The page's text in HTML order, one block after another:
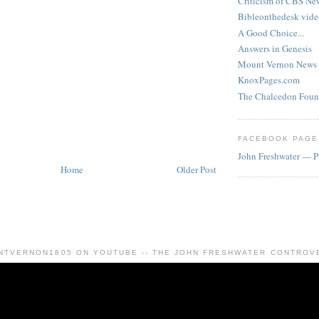
Older Post
Home
Bibleonthedesk
A Good Choice...
Answers in Genesis
Mount Vernon News
KnoxPages.com
The Chalcedon
FACEBOOK PAGE
John Freshwater —
ON YOUTUBE -- THE JOHN FRESHWATER